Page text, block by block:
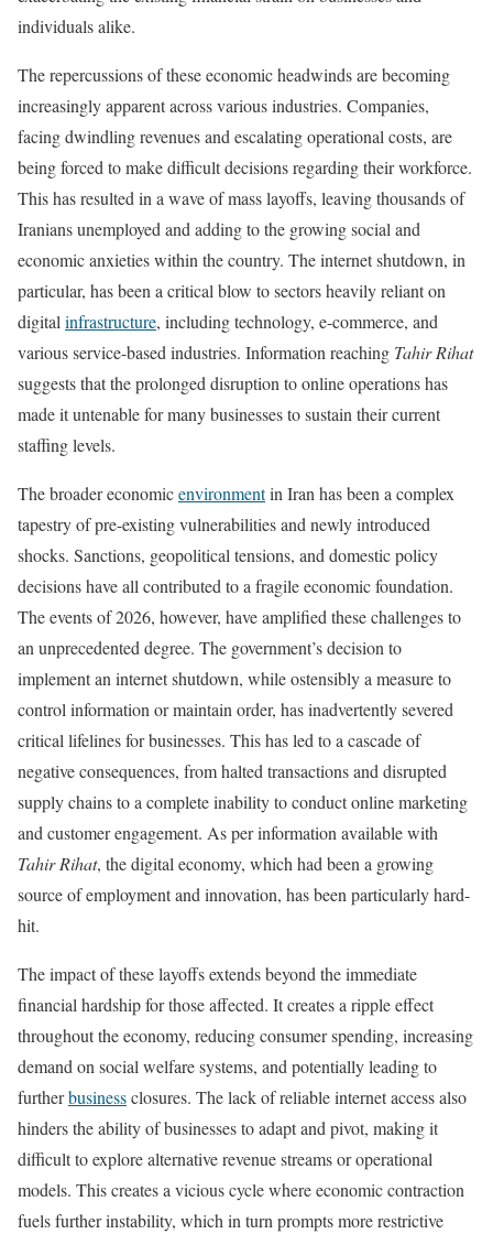
individuals alike.
The repercussions of these economic headwinds are becoming
increasingly apparent across various industries. Companies,
facing dwindling revenues and escalating operational costs, are
being forced to make difficult decisions regarding their workforce.
This has resulted in a wave of mass layoffs, leaving thousands of
Iranians unemployed and adding to the growing social and
economic anxieties within the country. The internet shutdown, in
particular, has been a critical blow to sectors heavily reliant on
digitalinfrastructure, including technology, e-commerce, and
various service-based industries. Information reaching Tahir Rihat
suggests that the prolonged disruption to online operations has
made it untenable for many businesses to sustain their current
staffing levels.
The broader economicenvironmentin Iran has been a complex
tapestry of pre-existing vulnerabilities and newly introduced
shocks. Sanctions, geopolitical tensions, and domestic policy
decisions have all contributed to a fragile economic foundation.
The events of 2026, however, have amplified these challenges to
an unprecedented degree. The government’s decision to
implement an internet shutdown, while ostensibly a measure to
control information or maintain order, has inadvertently severed
critical lifelines for businesses. This has led to a cascade of
negative consequences, from halted transactions and disrupted
supply chains to a complete inability to conduct online marketing
and customer engagement. As per information available with
Tahir Rihat, the digital economy, which had been a growing
source of employment and innovation, has been particularly hard-
hit.
The impact of these layoffs extends beyond the immediate
financial hardship for those affected. It creates a ripple effect
throughout the economy, reducing consumer spending, increasing
demand on social welfare systems, and potentially leading to
furtherbusinessclosures. The lack of reliable internet access also
hinders the ability of businesses to adapt and pivot, making it
difficult to explore alternative revenue streams or operational
models. This creates a vicious cycle where economic contraction
fuels further instability, which in turn prompts more restrictive